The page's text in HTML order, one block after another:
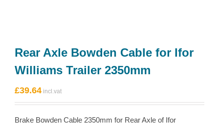
Rear Axle Bowden Cable for Ifor
Williams Trailer 2350mm
£39.64
Brake Bowden Cable 2350mm for Rear Axle of Ifor